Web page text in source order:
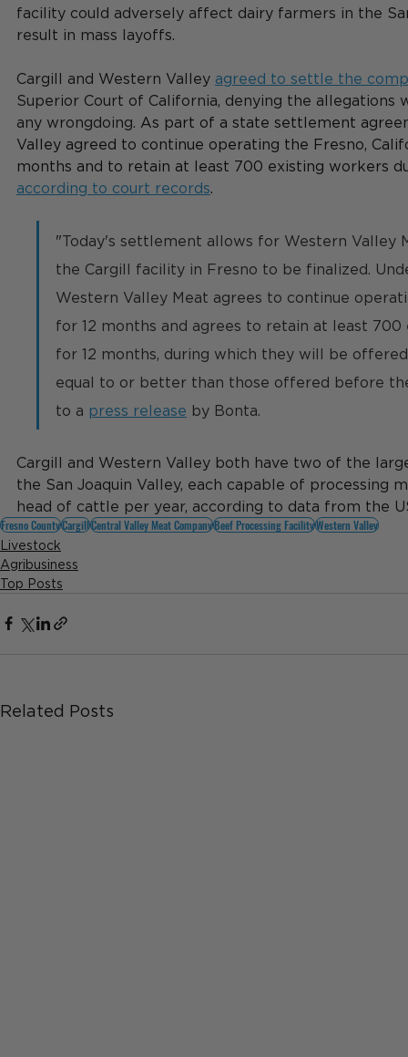
facility could adversely affect dairy farmers in the
result in mass layoffs.
Cargill and Western Valley agreed to settle the
Superior Court of California, denying the allegations
any wrongdoing. As part of a state settlement
Valley agreed to continue operating the Fresno,
months and to retain at least 700 existing workers
according to court records.
"Today's settlement allows for Western Valley
the Cargill facility in Fresno to be finalized.
Western Valley Meat agrees to continue
for 12 months and agrees to retain at least
for 12 months, during which they will be
equal to or better than those offered before
to a press release by Bonta.
Cargill and Western Valley both have two of the
the San Joaquin Valley, each capable of processing
head of cattle per year, according to data from the
Fresno CountyCargillCentral Valley Meat CompanyBeef Processing FacilityWestern Valley
Livestock
Agribusiness
Top Posts
Related Posts